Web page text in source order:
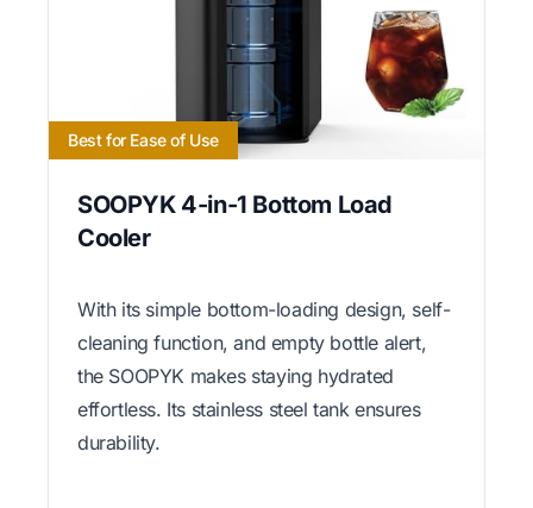
Best for Ease of Use
SOOPYK 4-in-1 Bottom Load
Cooler
With its simple bottom-loading design, self-
cleaning function, and empty bottle alert,
the SOOPYK makes staying hydrated
effortless. Its stainless steel tank ensures
durability.